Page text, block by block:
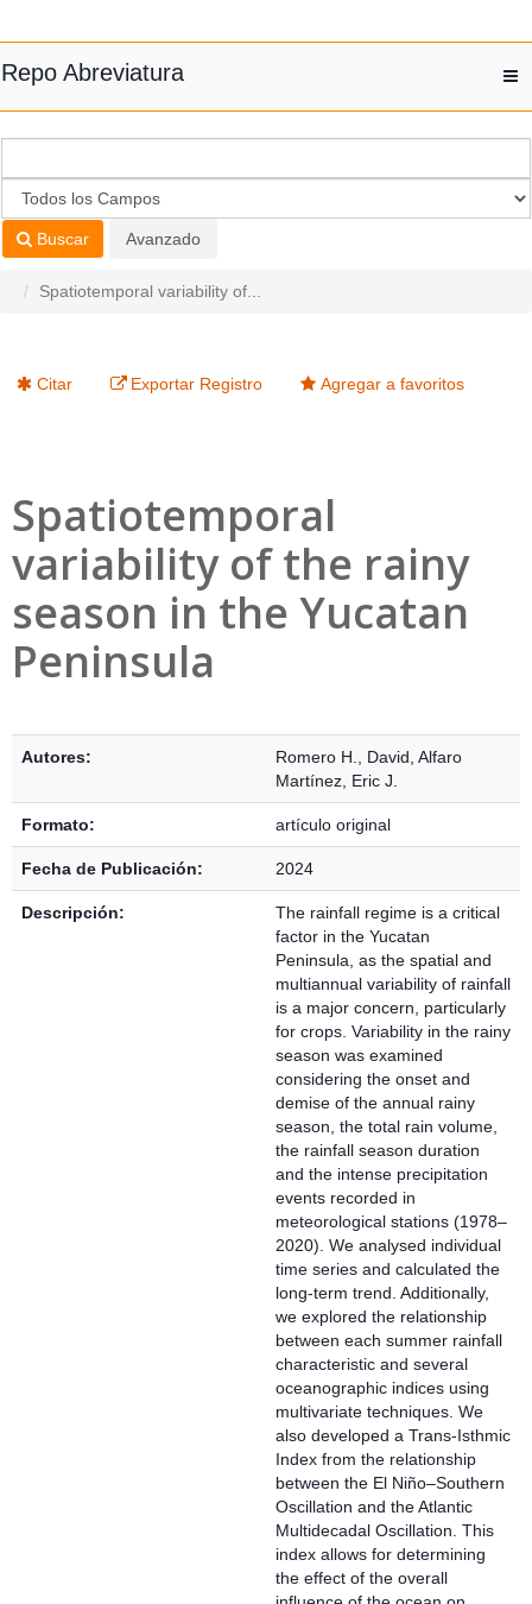
Repo Abreviatura
Buscar Avanzado
Spatiotemporal variability of...
Citar Exportar Registro Agregar a favoritos
Spatiotemporal
variability of the rainy
season in the Yucatan
Peninsula
Autores: Romero H., David Alfaro
Martínez, Eric J.
Formato: artículo original
Fecha de Publicación: 2024
Descripción:
The rainfall regime is a critical
factor in the Yucatan
Peninsula, as the spatial and
multiannual variability of rainfall
is a major concern, particularly
for crops. Variability in the rainy
season was examined
considering the onset and
demise of the annual rainy
season, the total rain volume,
the rainfall season duration
and the intense precipitation
events recorded in
meteorological stations (1978–
2020). We analysed individual
time series and calculated the
long-term trend. Additionally,
we explored the relationship
between each summer rainfall
characteristic and several
oceanographic indices using
multivariate techniques. We
also developed a Trans-Isthmic
Index from the relationship
between the El Niño–Southern
Oscillation and the Atlantic
Multidecadal Oscillation. This
index allows for determining
the effect of the overall